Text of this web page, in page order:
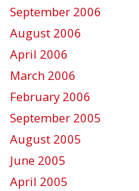
September 2006
August 2006
April 2006
March 2006
February 2006
September 2005
August 2005
June 2005
April 2005